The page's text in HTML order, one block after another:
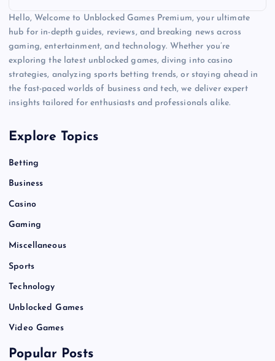
Hello, Welcome to Unblocked Games Premium, your ultimate
hub for in-depth guides, reviews, and breaking news across
gaming, entertainment, and technology. Whether you’re
exploring the latest unblocked games, diving into casino
strategies, analyzing sports betting trends, or staying ahead in
the fast-paced worlds of business and tech, we deliver expert
insights tailored for enthusiasts and professionals alike.
Explore Topics
Betting
Business
Casino
Gaming
Miscellaneous
Sports
Technology
Unblocked Games
Video Games
Popular Posts